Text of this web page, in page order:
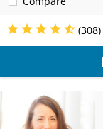
(308)